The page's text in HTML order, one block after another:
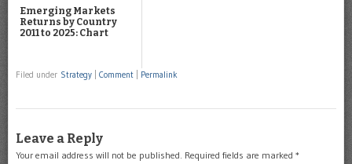
Emerging Markets
Returns by Country
2011 to 2025: Chart
Filed under Strategy Comment Permalink
Leave a Reply
Your email address will not be published. Required fields are marked *